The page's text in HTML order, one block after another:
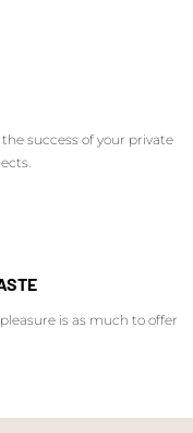
success of your private
is as much to offer